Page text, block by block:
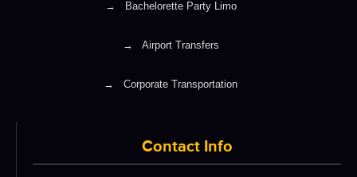
→ Bachelorette Party Limo
→ Airport Transfers
→ Corporate Transportation
Contact Info